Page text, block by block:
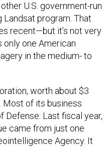
U.S. government-run
Landsat program. That
recent—but it’s not very
only one American
in the medium- to
worth about $3
Most of its business
Last fiscal year,
came from just one
Agency. It